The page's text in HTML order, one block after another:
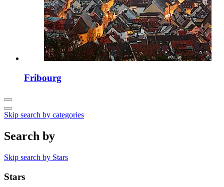
Fribourg
Skip search by categories
Search by
Skip search by Stars
Stars